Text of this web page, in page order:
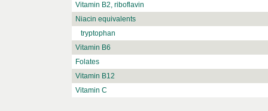
Vitamin B2, riboflavin
Niacin equivalents
tryptophan
Vitamin B6
Folates
Vitamin B12
Vitamin C